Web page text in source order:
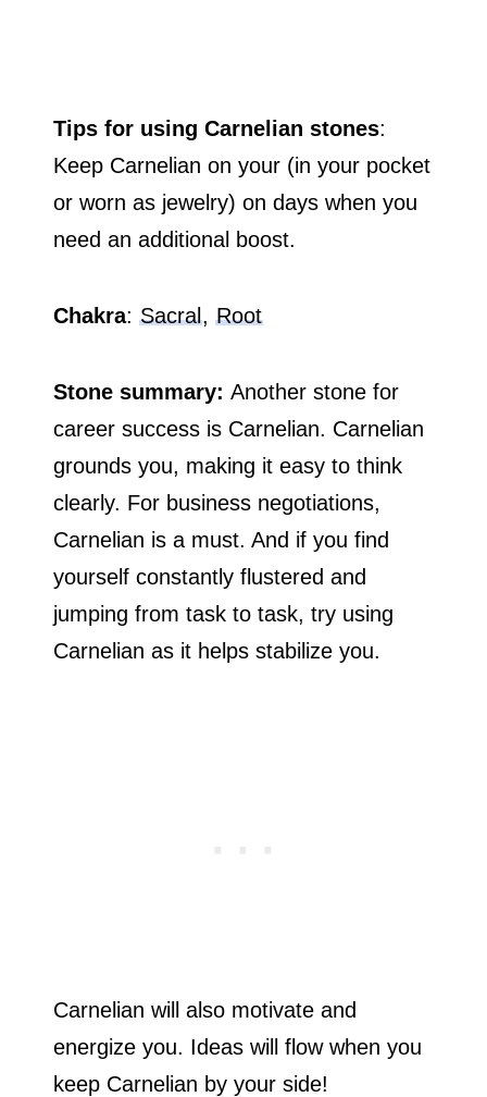
Tips for using Carnelian stones:
Keep Carnelian on your (in your pocket
or worn as jewelry) on days when you
need an additional boost.
Chakra:Sacral,Root
Stone summary:Another stone for
career success is Carnelian. Carnelian
grounds you, making it easy to think
clearly. For business negotiations,
Carnelian is a must. And if you find
yourself constantly flustered and
jumping from task to task, try using
Carnelian as it helps stabilize you.
Carnelian will also motivate and
energize you. Ideas will flow when you
keep Carnelian by your side!